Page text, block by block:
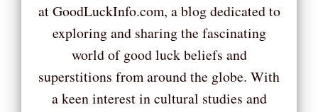
at GoodLuckInfo.com, a blog dedicated to
exploring and sharing the fascinating
world of good luck beliefs and
superstitions from around the globe. With
a keen interest in cultural studies and